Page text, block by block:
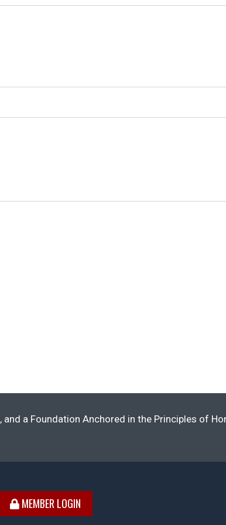
and a Foundation Anchored in the Principles of
MEMBER LOGIN